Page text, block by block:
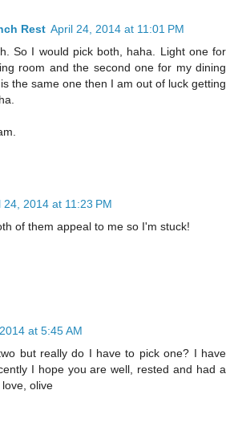
Rest April 24, 2014 at 11:01 PM
So I would pick both, haha. Light one for
room and the second one for my dining
the same one then I am out of luck getting
24, 2014 at 11:23 PM
of them appeal to me so I'm stuck!
at 5:45 AM
but really do I have to pick one? I have
I hope you are well, rested and had a
olive